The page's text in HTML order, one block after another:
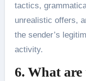
tactics,
unrealistic offers,
the sender’s
activity.
6. What are